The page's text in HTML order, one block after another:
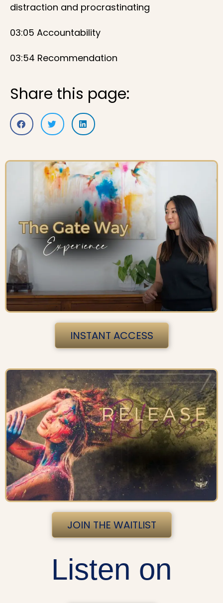
distraction and procrastinating
03:05 Accountability
03:54 Recommendation
Share this page:
INSTANT ACCESS
JOIN THE WAITLIST
Listen on